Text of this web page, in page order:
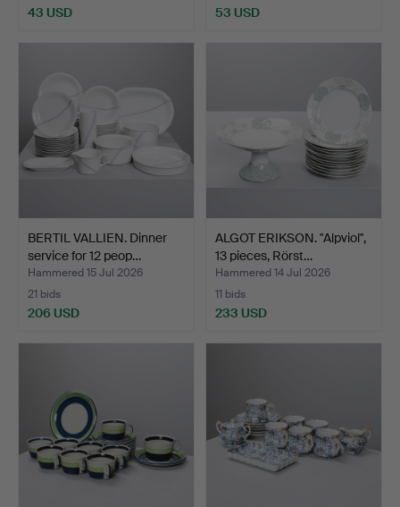
43 USD 53 USD
BERTIL VALLIEN. Dinner
service for 12 peop…
Hammered 15 Jul 2026
21 bids
206 USD
ALGOT ERIKSON. "Alpviol",
13 pieces, Rörst…
Hammered 14 Jul 2026
11 bids
233 USD